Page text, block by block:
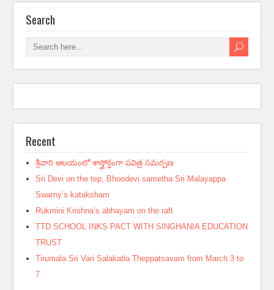
Search
Recent
శ్రీవారి ఆలయంలో శాస్త్రోక్తంగా పవిత్ర సమర్పణ
Sri Devi on the tep, Bhoodevi sametha Sri Malayappa
Swamy’s kataksham
Rukmini Krishna’s abhayam on the raft
TTD SCHOOL INKS PACT WITH SINGHANIA EDUCATION
TRUST
Tirumala Sri Vari Salakatla Theppatsavam from March 3 to
7